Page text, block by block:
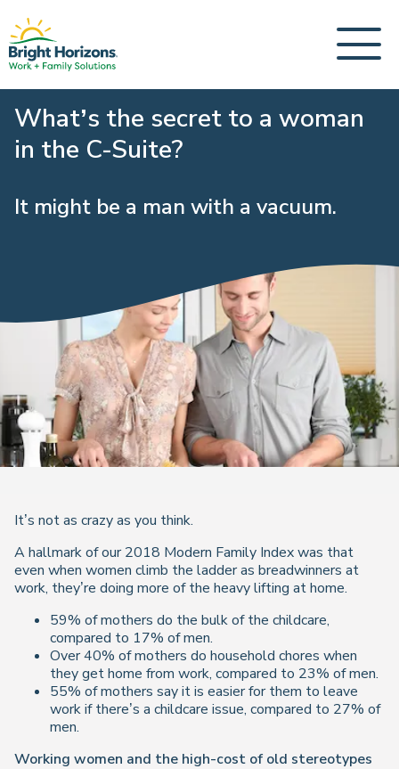
What’s the secret to a woman
in the C-Suite?
It might be a man with a vacuum.
It’s not as crazy as you think.
A hallmark of our 2018 Modern Family Index was that
even when women climb the ladder as breadwinners at
work, they’re doing more of the heavy lifting at home.
59% of mothers do the bulk of the childcare,
compared to 17% of men.
Over 40% of mothers do household chores when
they get home from work, compared to 23% of men.
55% of mothers say it is easier for them to leave
work if there’s a childcare issue, compared to 27% of
men.
Working women and the high-cost of old stereotypes